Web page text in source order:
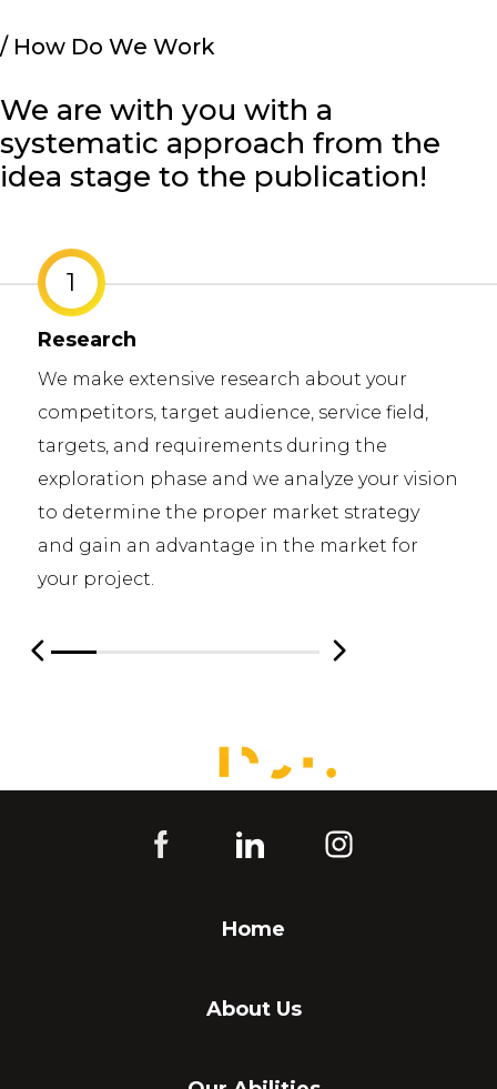
/ How Do We Work
We are with you with a
systematic approach from the
idea stage to the publication!
2
Business Analysis
We help you to determine the
at your job and find solutions to the
problems at your job. We develop and
system compound or a software by
determining the solutions that meeting
requirements at improving your job with a
strategic planning.
Home
About Us